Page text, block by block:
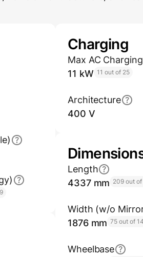
Charging
Max AC Charging
11 kW 11 out of 25
Architecture
400 V
Length
4337 mm 209 out
Width (w/o
1876 mm 75 out of
Wheelbase